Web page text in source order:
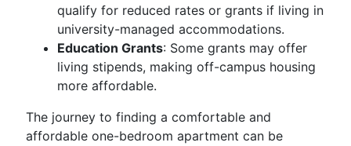
qualify for reduced rates or grants if living in
university-managed accommodations.
Education Grants: Some grants may offer
living stipends, making off-campus housing
more affordable.
The journey to finding a comfortable and
affordable one-bedroom apartment can be